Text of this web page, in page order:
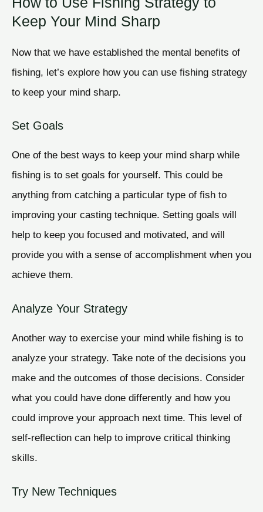
Keep Your Mind Sharp
Now that we have established the mental benefits of
fishing, let’s explore how you can use fishing strategy
to keep your mind sharp.
Set Goals
One of the best ways to keep your mind sharp while
fishing is to set goals for yourself. This could be
anything from catching a particular type of fish to
improving your casting technique. Setting goals will
help to keep you focused and motivated, and will
provide you with a sense of accomplishment when you
achieve them.
Analyze Your Strategy
Another way to exercise your mind while fishing is to
analyze your strategy. Take note of the decisions you
make and the outcomes of those decisions. Consider
what you could have done differently and how you
could improve your approach next time. This level of
self-reflection can help to improve critical thinking
skills.
Try New Techniques